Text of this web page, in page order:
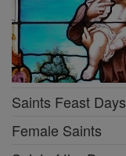
Saints Feast Days
Female Saints